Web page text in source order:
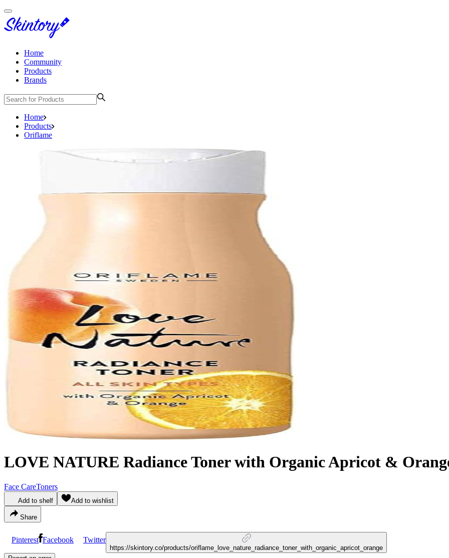
Home
Community
Products
Brands
Home
Products
Oriflame
LOVE NATURE Radiance Toner with Organic Apricot &
Face CareToners
Add to shelf Add to wishlist
Share
Pinterest Facebook Twitter
https://skintory.co/products/oriflame_love_nature_radiance_toner_with_organic_apricot_orange